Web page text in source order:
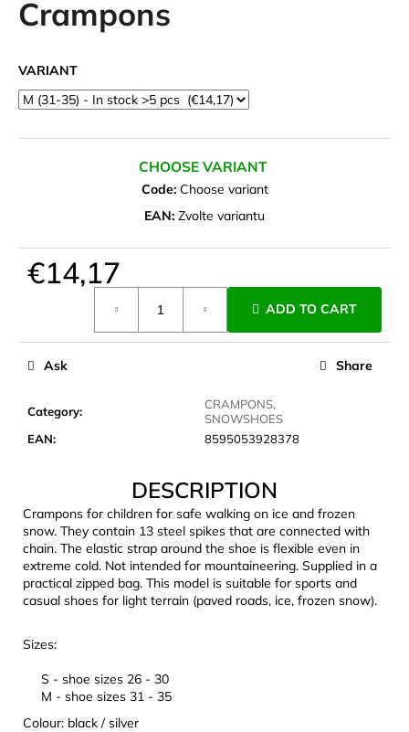
Crampons
VARIANT
CHOOSE VARIANT
Code: Choose variant
EAN: Zvolte variantu
€14,17
ADD TO CART
Category:
CRAMPONS,
SNOWSHOES
EAN: 8595053928378
Ask Share
DESCRIPTION
Crampons for children for safe walking on ice and frozen
snow. They contain 13 steel spikes that are connected with
chain. The elastic strap around the shoe is flexible even in
extreme cold. Not intended for mountaineering. Supplied in a
practical zipped bag. This model is suitable for sports and
casual shoes for light terrain (paved roads, ice, frozen snow).
Sizes:
S - shoe sizes 26 - 30
M - shoe sizes 31 - 35
Colour: black / silver
i
g
f
o
r
W
o
n
d
CARNOSPORT
GEL
ML